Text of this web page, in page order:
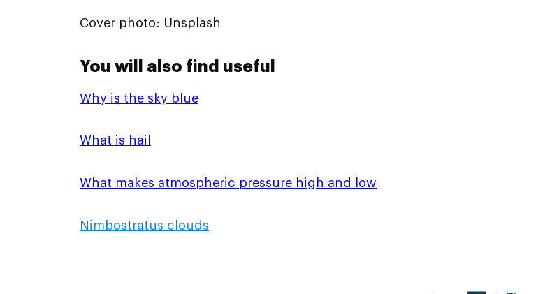
Cover photo: Unsplash
You will also find useful
Why is the sky blue
What is hail
What makes atmospheric pressure high and low
Nimbostratus clouds